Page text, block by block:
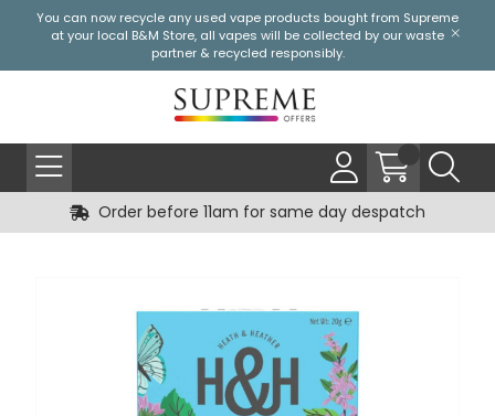
You can now recycle any used vape products bought from Supreme
at your local B&M Store, all vapes will be collected by our waste
partner & recycled responsibly.
Order before 11am for same day despatch